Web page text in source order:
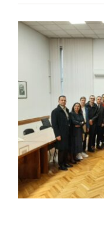
View
Larger